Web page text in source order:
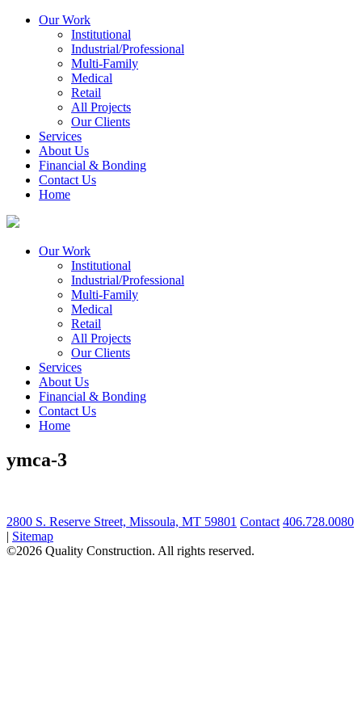
Our Work
Institutional
Industrial/Professional
Multi-Family
Medical
Retail
All Projects
Our Clients
Services
About Us
Financial & Bonding
Contact Us
Home
Our Work
Institutional
Industrial/Professional
Multi-Family
Medical
Retail
All Projects
Our Clients
Services
About Us
Financial & Bonding
Contact Us
Home
ymca-3
2800 S. Reserve Street, Missoula, MT 59801 Contact 406.728.0080
| Sitemap
©2026 Quality Construction. All rights reserved.